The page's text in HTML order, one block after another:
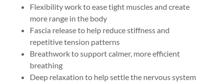
Flexibility work to ease tight muscles and create
more range in the body
Fascia release to help reduce stiffness and
repetitive tension patterns
Breathwork to support calmer, more efficient
breathing
Deep relaxation to help settle the nervous system